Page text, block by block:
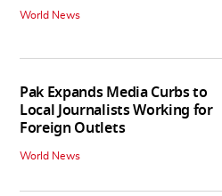
World News
Pak Expands Media Curbs to
Local Journalists Working for
Foreign Outlets
World News